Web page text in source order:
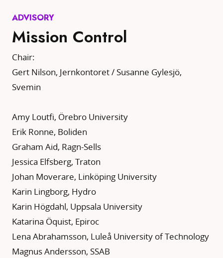
ADVISORY
Mission Control
Chair:
Gert Nilson, Jernkontoret / Susanne Gylesjö,
Svemin
Amy Loutfi, Örebro University
Erik Ronne, Boliden
Graham Aid, Ragn-Sells
Jessica Elfsberg, Traton
Johan Moverare, Linköping University
Karin Lingborg, Hydro
Karin Högdahl, Uppsala University
Katarina Öquist, Epiroc
Lena Abrahamsson, Luleå University of Technology
Magnus Andersson, SSAB